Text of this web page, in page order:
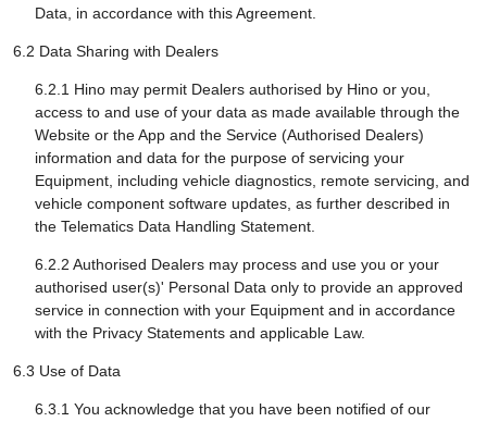
Data, in accordance with this Agreement.
6.2 Data Sharing with Dealers
6.2.1 Hino may permit Dealers authorised by Hino or you,
access to and use of your data as made available through the
Website or the App and the Service (Authorised Dealers)
information and data for the purpose of servicing your
Equipment, including vehicle diagnostics, remote servicing, and
vehicle component software updates, as further described in
the Telematics Data Handling Statement.
6.2.2 Authorised Dealers may process and use you or your
authorised user(s)' Personal Data only to provide an approved
service in connection with your Equipment and in accordance
with the Privacy Statements and applicable Law.
6.3 Use of Data
6.3.1 You acknowledge that you have been notified of our